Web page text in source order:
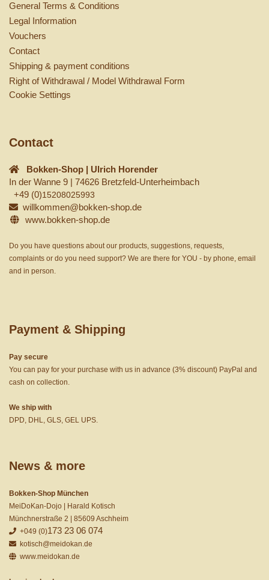
General Terms & Conditions
Legal Information
Vouchers
Contact
Shipping & payment conditions
Right of Withdrawal / Model Withdrawal Form
Cookie Settings
Contact
Bokken-Shop | Ulrich Horender
In der Wanne 9 | 74626 Bretzfeld-Unterheimbach
+49 (0)15208025993
willkommen@bokken-shop.de
www.bokken-shop.de
Do you have questions about our products, suggestions, requests,
complaints or do you need support? We are there for YOU - by phone, email
and in person.
Payment & Shipping
Pay secure
You can pay for your purchase with us in advance (3% discount) PayPal and
cash on collection.
We ship with
DPD, DHL, GLS, GEL UPS.
News & more
Bokken-Shop München
MeiDoKan-Dojo | Harald Kotisch
Münchnerstraße 2 | 85609 Aschheim
+049 (0)173 23 06 074
kotisch@meidokan.de
www.meidokan.de